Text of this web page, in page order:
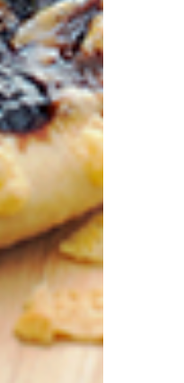
and the code must be used